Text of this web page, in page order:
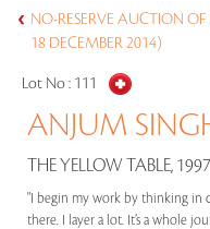
NO-RESERVE AUCTION
18 DECEMBER 2014)
Lot No : 111
ANJUM
THE YELLOW TABLE, 1997
"I begin my work by thinking in
there. I layer a lot. It’s a whole